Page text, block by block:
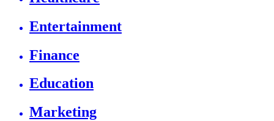
Entertainment
Finance
Education
Marketing